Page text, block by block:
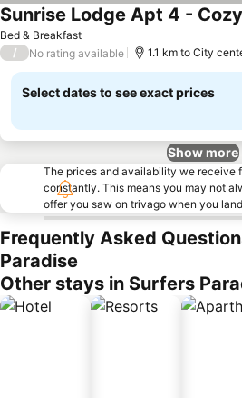
Bed & Breakfast
See prices
/ No rating available 1.1 km to City
Select dates to see exact prices
Show more
The prices and availability we receive
constantly. This means you may not
offer you saw on trivago when you
Frequently Asked
Paradise
Other stays in Surfers